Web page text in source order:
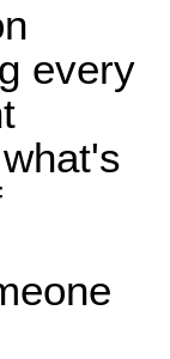
every